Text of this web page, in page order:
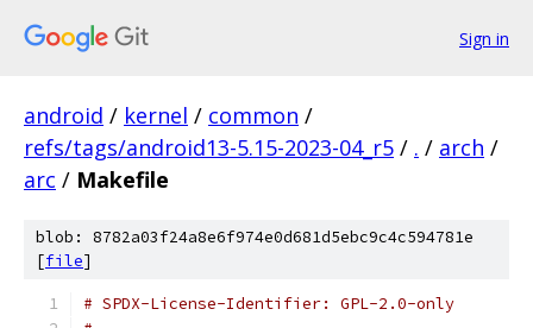
Sign in
android / kernel / common /
refs/tags/android13-5.15-2023-04_r5 / . / arch /
arc / Makefile
blob: 8782a03f24a8e6f974e0d681d5ebc9c4c594781e
[file]
# SPDX-License-Identifier: GPL-2.0-only